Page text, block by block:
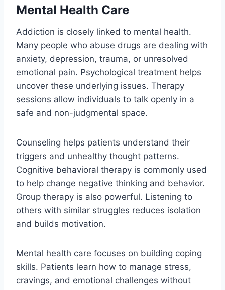
Mental Health Care
Addiction is closely linked to mental health.
Many people who abuse drugs are dealing with
anxiety, depression, trauma, or unresolved
emotional pain. Psychological treatment helps
uncover these underlying issues. Therapy
sessions allow individuals to talk openly in a
safe and non-judgmental space.
Counseling helps patients understand their
triggers and unhealthy thought patterns.
Cognitive behavioral therapy is commonly used
to help change negative thinking and behavior.
Group therapy is also powerful. Listening to
others with similar struggles reduces isolation
and builds motivation.
Mental health care focuses on building coping
skills. Patients learn how to manage stress,
cravings, and emotional challenges without